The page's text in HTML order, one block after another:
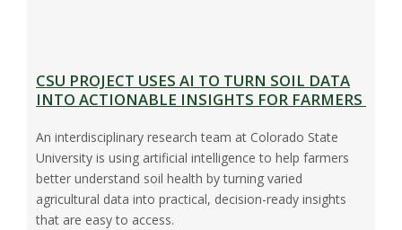
CSU PROJECT USES AI TO TURN SOIL DATA
INTO ACTIONABLE INSIGHTS FOR FARMERS
An interdisciplinary research team at Colorado State
University is using artificial intelligence to help farmers
better understand soil health by turning varied
agricultural data into practical, decision-ready insights
that are easy to access.